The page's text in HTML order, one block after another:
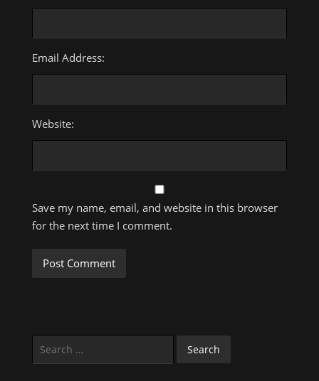
Email Address:
Website:
Save my name, email, and website in this browser
for the next time I comment.